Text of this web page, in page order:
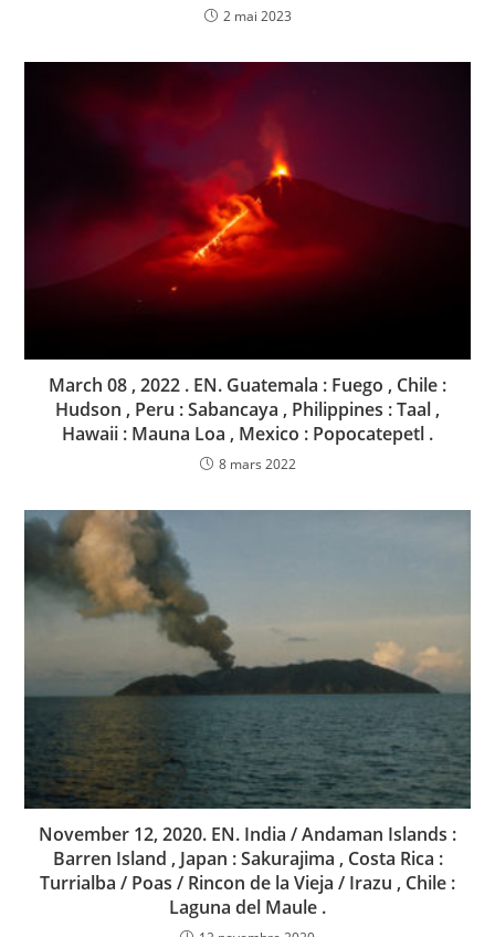
2 mai 2023
March 08 , 2022 . EN. Guatemala : Fuego , Chile :
Hudson , Peru : Sabancaya , Philippines : Taal ,
Hawaii : Mauna Loa , Mexico : Popocatepetl .
8 mars 2022
November 12, 2020. EN. India / Andaman Islands :
Barren Island , Japan : Sakurajima , Costa Rica :
Turrialba / Poas / Rincon de la Vieja / Irazu , Chile :
Laguna del Maule .